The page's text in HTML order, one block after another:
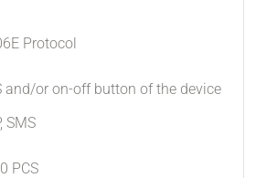
Protocol
and/or on-off button of the device
SMS
PCS